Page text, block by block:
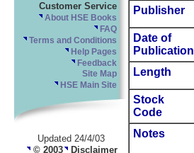
Customer Service
About HSE Books
FAQ
Terms and Conditions
Help Pages
Feedback
Site Map
HSE Main Site
Updated 24/4/03
© 2003 Disclaimer
Publisher
Date of
Publication
Length
Stock
Code
Notes